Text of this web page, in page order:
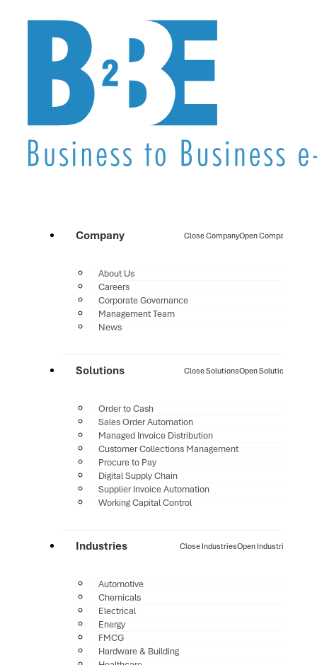
Company Close CompanyOpen Company
About Us
Careers
Corporate Governance
Management Team
News
Solutions Close SolutionsOpen Solutions
Order to Cash
Sales Order Automation
Managed Invoice Distribution
Customer Collections Management
Procure to Pay
Digital Supply Chain
Supplier Invoice Automation
Working Capital Control
Industries Close IndustriesOpen Industries
Automotive
Chemicals
Electrical
Energy
FMCG
Hardware & Building